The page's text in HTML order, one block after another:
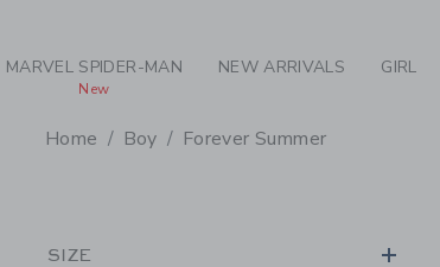
MARVEL SPIDER-MAN
New
NEW ARRIVALS GIRL
Home Boy Forever Summer
SIZE